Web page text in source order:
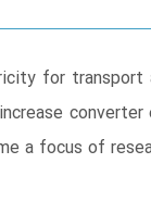
for
a focus of